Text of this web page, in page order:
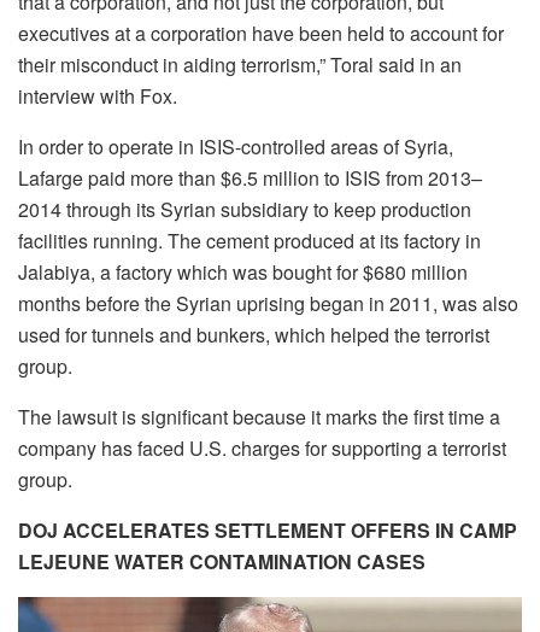
executives at a corporation have been held to account for
their misconduct in aiding terrorism,” Toral said in an
interview with Fox.
In order to operate in ISIS-controlled areas of Syria,
Lafarge paid more than $6.5 million to ISIS from 2013–
2014 through its Syrian subsidiary to keep production
facilities running. The cement produced at its factory in
Jalabiya, a factory which was bought for $680 million
months before the Syrian uprising began in 2011, was also
used for tunnels and bunkers, which helped the terrorist
group.
The lawsuit is significant because it marks the first time a
company has faced U.S. charges for supporting a terrorist
group.
DOJ ACCELERATES SETTLEMENT OFFERS IN CAMP
LEJEUNE WATER CONTAMINATION CASES